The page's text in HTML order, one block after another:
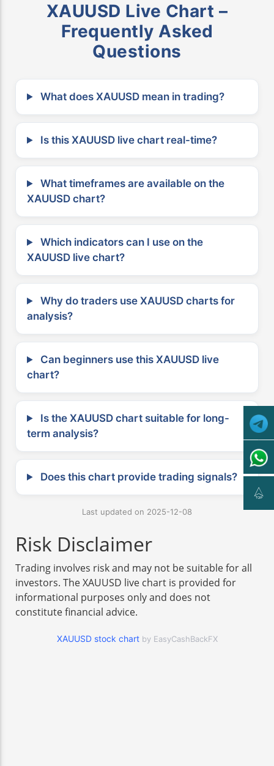
XAUUSD Live Chart –
Frequently Asked
Questions
What does XAUUSD mean in trading?
Is this XAUUSD live chart real-time?
What timeframes are available on the
XAUUSD chart?
Which indicators can I use on the
XAUUSD live chart?
Why do traders use XAUUSD charts for
analysis?
Can beginners use this XAUUSD live
chart?
Is the XAUUSD chart suitable for long-
term analysis?
Does this chart provide trading signals?
Last updated on 2025-12-08
Risk Disclaimer
Trading involves risk and may not be suitable for all
investors. The XAUUSD live chart is provided for
informational purposes only and does not
constitute financial advice.
XAUUSD stock chart by EasyCashBackFX
